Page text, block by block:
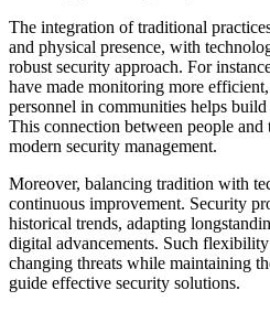
The integration of traditional
and physical presence, with
robust security approach. For
have made monitoring more
personnel in communities helps
This connection between people
modern security management.
Moreover, balancing tradition with
continuous improvement. Security
historical trends, adapting
digital advancements. Such
changing threats while maintaining
guide effective security solutions.